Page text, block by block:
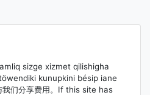
sizge xizmet qilishigha
kunupkini bésip iane
我们分享费用。If this site has